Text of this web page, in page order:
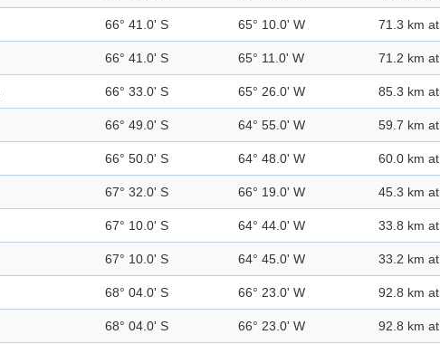
66° 41.0' S 65° 10.0' W 71.3 km at
66° 41.0' S 65° 11.0' W 71.2 km at
66° 33.0' S 65° 26.0' W 85.3 km
66° 49.0' S 64° 55.0' W 59.7 km at
66° 50.0' S 64° 48.0' W 60.0 km at
67° 32.0' S 66° 19.0' W 45.3 km
67° 10.0' S 64° 44.0' W 33.8 km at
67° 10.0' S 64° 45.0' W 33.2 km at
68° 04.0' S 66° 23.0' W 92.8 km
68° 04.0' S 66° 23.0' W 92.8 km